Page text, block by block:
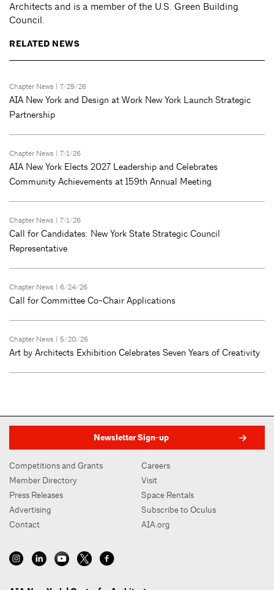
Architects and is a member of the U.S. Green Building
Council.
RELATED NEWS
Chapter News | 7/29/26
AIA New York and Design at Work New York Launch Strategic
Partnership
Chapter News | 7/1/26
AIA New York Elects 2027 Leadership and Celebrates
Community Achievements at 159th Annual Meeting
Chapter News | 7/1/26
Call for Candidates: New York State Strategic Council
Representative
Chapter News | 6/24/26
Call for Committee Co-Chair Applications
Chapter News | 5/20/26
Art by Architects Exhibition Celebrates Seven Years of Creativity
Newsletter Sign-up
Competitions and Grants
Member Directory
Press Releases
Advertising
Contact
Careers
Visit
Space Rentals
Subscribe to Oculus
AIA.org